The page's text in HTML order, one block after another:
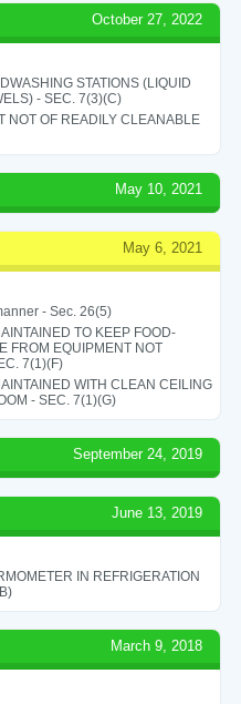
October 27, 2022
STATIONS (LIQUID
- SEC. 7(3)(C)
NOT OF READILY CLEANABLE
May 10, 2021
May 6, 2021
- Sec. 26(5)
TO KEEP FOOD-
FROM EQUIPMENT NOT
7(1)(F)
WITH CLEAN CEILING
- SEC. 7(1)(G)
September 24, 2019
June 13, 2019
IN REFRIGERATION
March 9, 2018